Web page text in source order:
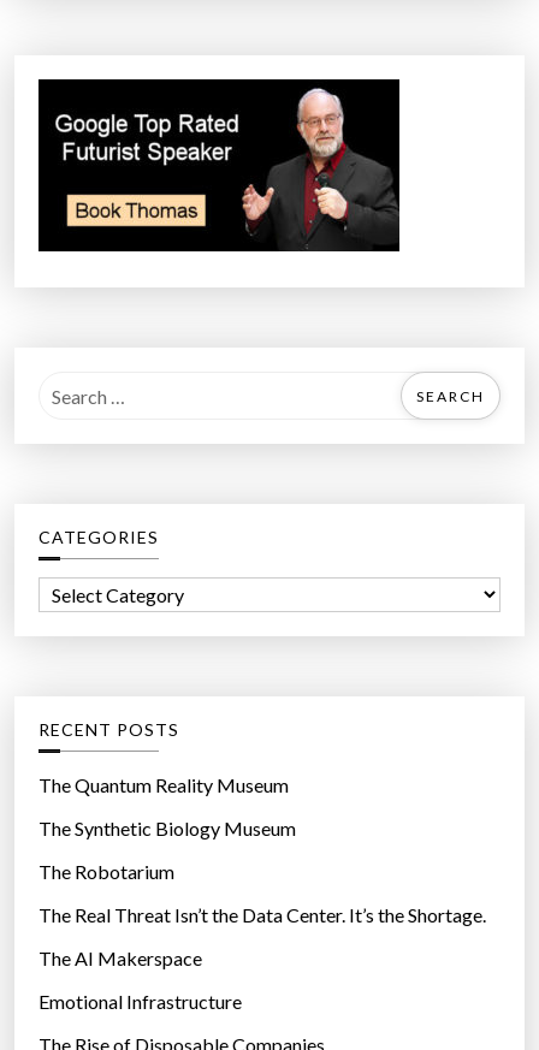
a
h
f
r
CATEGORIES
o
r
e
s
RECENT POSTS
The Quantum Reality Museum
The Synthetic Biology Museum
The Robotarium
The Real Threat Isn’t the Data Center. It’s the Shortage.
The AI Makerspace
Emotional Infrastructure
The Rise of Disposable Companies